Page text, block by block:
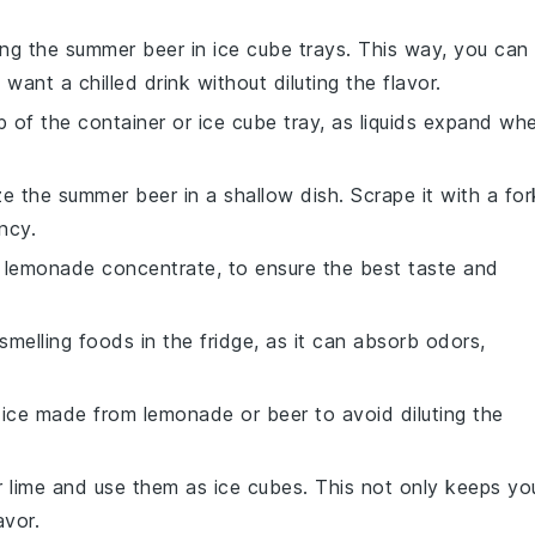
the summer beer in ice cube trays. This way, you can
a chilled drink without diluting the flavor.
the container or ice cube tray, as liquids expand
the summer beer in a shallow dish. Scrape it with a
lemonade concentrate, to ensure the best taste and
foods in the fridge, as it can absorb odors,
made from lemonade or beer to avoid diluting the
lime and use them as ice cubes. This not only keeps